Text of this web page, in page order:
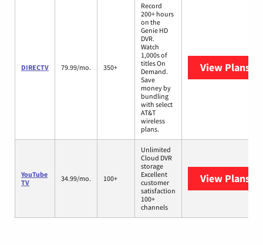
DIRECTV 79.99/mo. 350+
Record
200+ hours
on the
Genie HD
DVR.
Watch
1,000s of
titles On
Demand.
Save
money by
bundling
with select
AT&T
wireless
plans.
View Plans
YouTube
TV
34.99/mo. 100+
Unlimited
Cloud DVR
storage
Excellent
customer
satisfaction
100+
channels
View Plans